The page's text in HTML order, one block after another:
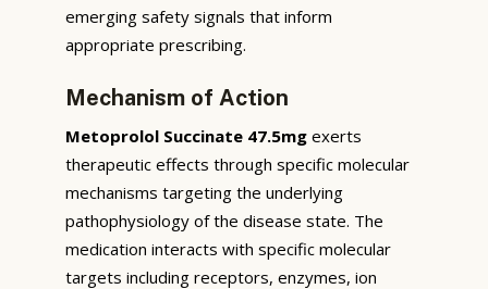
emerging safety signals that inform
appropriate prescribing.
Mechanism of Action
Metoprolol Succinate 47.5mg exerts
therapeutic effects through specific molecular
mechanisms targeting the underlying
pathophysiology of the disease state. The
medication interacts with specific molecular
targets including receptors, enzymes, ion